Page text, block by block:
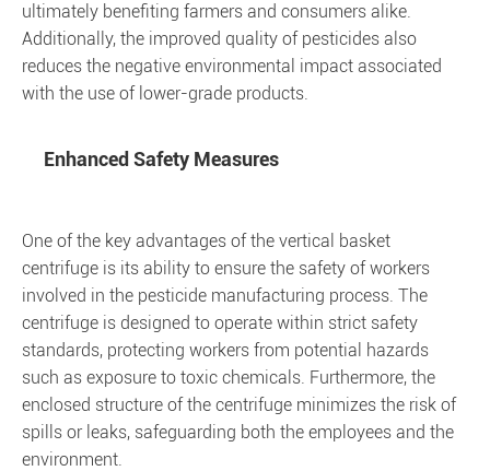
ultimately benefiting farmers and consumers alike.
Additionally, the improved quality of pesticides also
reduces the negative environmental impact associated
with the use of lower-grade products.
Enhanced Safety Measures
One of the key advantages of the vertical basket
centrifuge is its ability to ensure the safety of workers
involved in the pesticide manufacturing process. The
centrifuge is designed to operate within strict safety
standards, protecting workers from potential hazards
such as exposure to toxic chemicals. Furthermore, the
enclosed structure of the centrifuge minimizes the risk of
spills or leaks, safeguarding both the employees and the
environment.